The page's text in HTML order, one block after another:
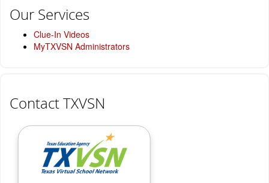
Our Services
Clue-In Videos
MyTXVSN Administrators
Contact TXVSN